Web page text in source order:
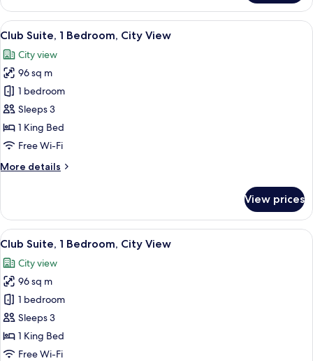
1
Bedroom,
City
View
all
photos
for
Club
Suite,
1
Bedroom,
View
A hotel room with a sofa, armchairs,
11
Club Suite, 1 Bedroom, City View
City view
96 sq m
1 bedroom
Sleeps 3
1 King Bed
Free Wi-Fi
More details
More
Suite,
Bedroom,
View
View prices
View
all
photos
for
Club
Suite,
1
Bedroom,
A hotel room with a large bed, a TV,
10
Club Suite, 1 Bedroom, City View
City view
96 sq m
1 bedroom
Sleeps 3
1 King Bed
Free Wi-Fi